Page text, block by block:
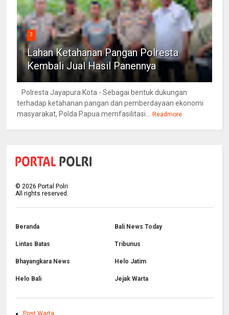
3
Lahan Ketahanan Pangan Polresta
Kembali Jual Hasil Panennya
Polresta Jayapura Kota - Sebagai bentuk dukungan
terhadap ketahanan pangan dan pemberdayaan ekonomi
masyarakat, Polda Papua memfasilitasi...
Readmore
©2026 Portal Polri
All rights reserved.
Beranda Bali News Today
Lintas Batas Tribunus
Bhayangkara News Helo Jatim
Helo Bali Jejak Warta
Post Warta